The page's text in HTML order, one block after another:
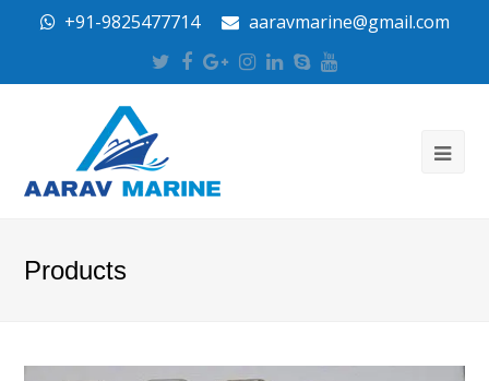
+91-9825477714 aaravmarine@gmail.com
Twitter
Facebook
Google
Plus
Instagram
LinkedIn
SkypeYoutube
Products